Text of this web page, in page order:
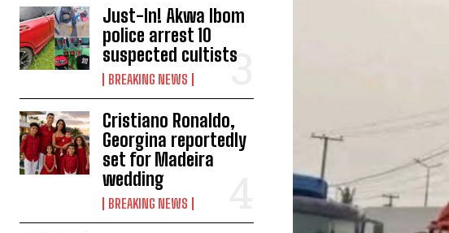
Just-In! Akwa Ibom
police arrest 10
suspected cultists
BREAKING NEWS
Cristiano Ronaldo,
Georgina reportedly
set for Madeira
wedding
BREAKING NEWS